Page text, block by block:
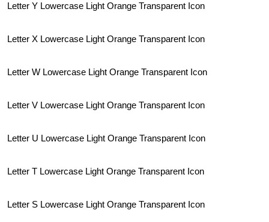
Letter Y Lowercase Light Orange Transparent Icon
Letter X Lowercase Light Orange Transparent Icon
Letter W Lowercase Light Orange Transparent Icon
Letter V Lowercase Light Orange Transparent Icon
Letter U Lowercase Light Orange Transparent Icon
Letter T Lowercase Light Orange Transparent Icon
Letter S Lowercase Light Orange Transparent Icon